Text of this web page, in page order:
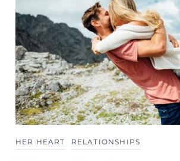
HER HEART RELATIONSHIPS